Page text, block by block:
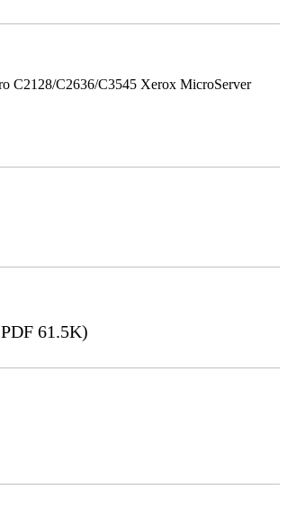
C2128/C2636/C3545 Xerox MicroServer
61.5K)